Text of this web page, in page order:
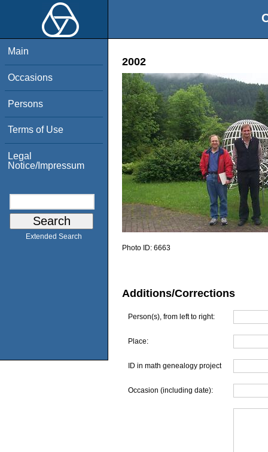
Main
Occasions
Persons
Terms of Use
Legal
Notice/Impressum
Extended Search
2002
Photo ID: 6663
Additions/Corrections
Person(s), from left to right:
Place:
ID in math genealogy project
Occasion (including date):